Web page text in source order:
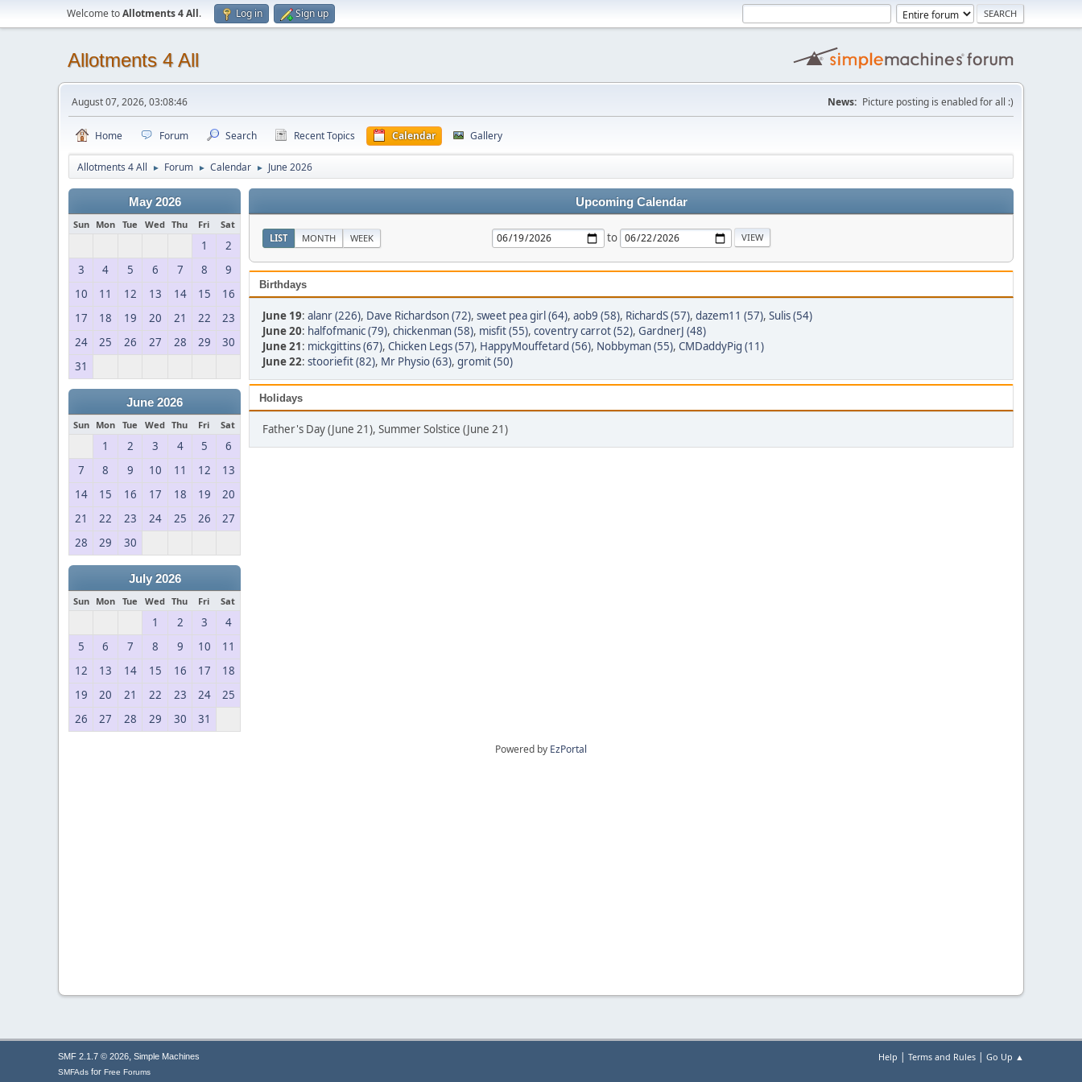
Welcome toAllotments 4 All. Log in Sign up
Allotments 4 All
August 07, 2026, 03:08:46 News: Picture posting is enabled for all :)
Home Forum Search Recent Topics Calendar Gallery
Allotments 4 All ► Forum ► Calendar ► June 2026
May 2026
Sun Mon Tue Wed Thu Fri Sat
1
2
3
4 5 6 7 8
9
10
11 12 13 14 15
16
17
18 19 20 21 22
23
24
25 26 27 28 29
30
31
June 2026
Sun Mon Tue Wed Thu Fri Sat
1 2 3 4 5
6
7
8 9 10 11 12
13
14
15 16 17 18 19
20
21
22 23 24 25 26
27
28
29 30
July 2026
Sun Mon Tue Wed Thu Fri Sat
1 2 3
4
5
6 7 8 9 10
11
12
13 14 15 16 17
18
19
20 21 22 23 24
25
26
27 28 29 30 31
Upcoming Calendar
LIST MONTH WEEK to
Birthdays
June 19: alanr (226), Dave Richardson (72), sweet pea girl (64), aob9 (58), RichardS (57), dazem11 (57), Sulis (54)
June 20: halfofmanic (79), chickenman (58), misfit (55), coventry carrot (52), GardnerJ (48)
June 21: mickgittins (67), Chicken Legs (57), HappyMouffetard (56), Nobbyman (55), CMDaddyPig (11)
June 22: stooriefit (82), Mr Physio (63), gromit (50)
Holidays
Father's Day (June 21), Summer Solstice (June 21)
Powered by EzPortal
Help | Terms and Rules | Go Up ▲
SMF 2.1.7 © 2026, Simple Machines
SMFAds for Free Forums